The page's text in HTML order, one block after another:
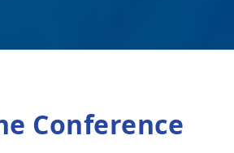
Conference